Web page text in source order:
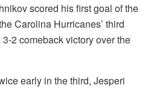
scored his first goal of the
Carolina Hurricanes’ third
2 comeback victory over the
early in the third, Jesperi